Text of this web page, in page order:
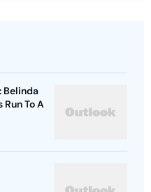
Belinda
Run To A